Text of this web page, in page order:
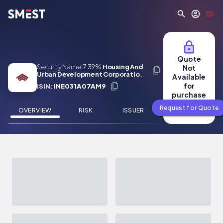
Skip to main content
Security Name:7.39% Housing And
Urban Development Corporation
Limited (Tax Free) 08 Feb 2031
ISIN: INE031A07AM9
OVERVIEW RISK ISSUER NEWS
Quote
Not
Available
for
purchase
Request for Quote